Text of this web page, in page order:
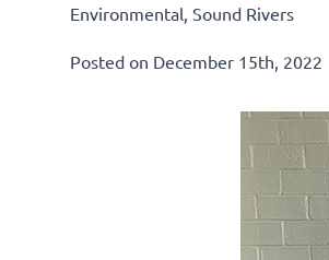
Environmental Sound Rivers
Posted on December 15th, 2022